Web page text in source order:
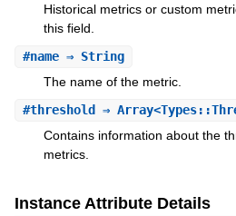
Historical metrics or custom
this field.
#name⇒ String
The name of the metric.
#threshold ⇒
Contains information about the
metrics.
Instance Attribute Details